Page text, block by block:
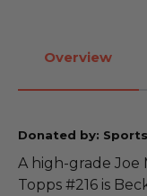
Overview
Donated by:
A high-grade Joe
Topps #216 is